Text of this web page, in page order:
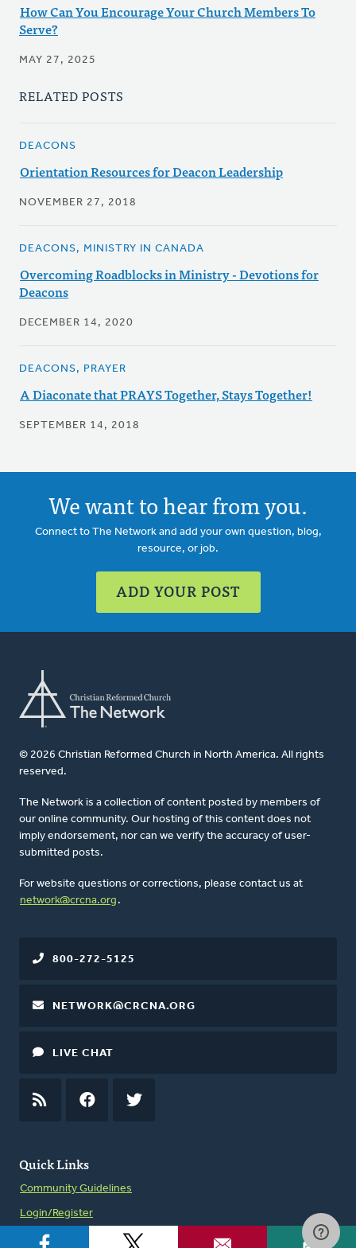
How Can You Encourage Your Church Members To
Serve?
MAY 27, 2025
RELATED POSTS
DEACONS
Orientation Resources for Deacon Leadership
NOVEMBER 27, 2018
DEACONS, MINISTRY IN CANADA
Overcoming Roadblocks in Ministry - Devotions for
Deacons
DECEMBER 14, 2020
DEACONS, PRAYER
A Diaconate that PRAYS Together, Stays Together!
SEPTEMBER 14, 2018
We want to hear from you.
Connect to The Network and add your own question, blog,
resource, or job.
ADD YOUR POST
© 2026 Christian Reformed Church in North America. All rights
reserved.
The Network is a collection of content posted by members of
our online community. Our hosting of this content does not
imply endorsement, nor can we verify the accuracy of user-
submitted posts.
For website questions or corrections, please contact us at
network@crcna.org .
Quick Links
Community Guidelines
Login/Register
800-272-5125
NETWORK@CRCNA.ORG
LIVE CHAT